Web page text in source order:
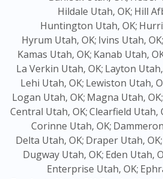
Hildale Utah, OK; Hill
Huntington Utah, OK;
Hyrum Utah, OK; Ivins Utah, OK;
Kamas Utah, OK; Kanab Utah,
La Verkin Utah, OK; Layton Utah,
Lehi Utah, OK; Lewiston Utah,
Logan Utah, OK; Magna Utah, OK;
Central Utah, OK;Clearfield Utah,
Corinne Utah, OK;
Delta Utah, OK; Draper Utah, OK;
Dugway Utah, OK; Eden Utah,
Enterprise Utah, OK;